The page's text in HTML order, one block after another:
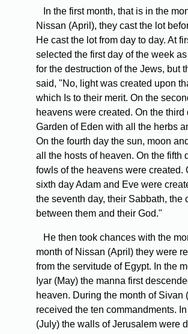
In the first month, that is in the
Nissan (April), they cast the lot
He cast the lot from day to day. At
selected the first day of the week
for the destruction of the Jews, but
said, "No, light was created upon
which Is to their merit. On the
heavens were created. On the third
Garden of Eden with all the herbs
On the fourth day the sun, moon
all the hosts of heaven. On the fifth
fowls of the heavens were created.
sixth day Adam and Eve were
the seventh day, their Sabbath, the
between them and their God."
He then took chances with the
month of Nissan (April) they were
from the servitude of Egypt. In the
Iyar (May) the manna first
heaven. During the month of Sivan
received the ten commandments.
(July) the walls of Jerusalem were